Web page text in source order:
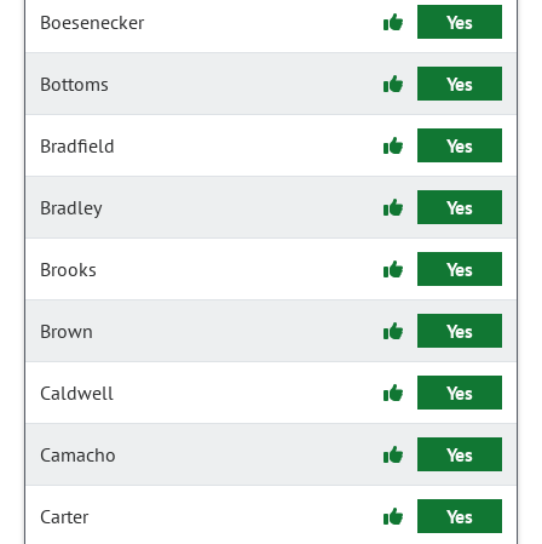
Boesenecker Yes
Bottoms Yes
Bradfield Yes
Bradley Yes
Brooks Yes
Brown Yes
Caldwell Yes
Camacho Yes
Carter Yes